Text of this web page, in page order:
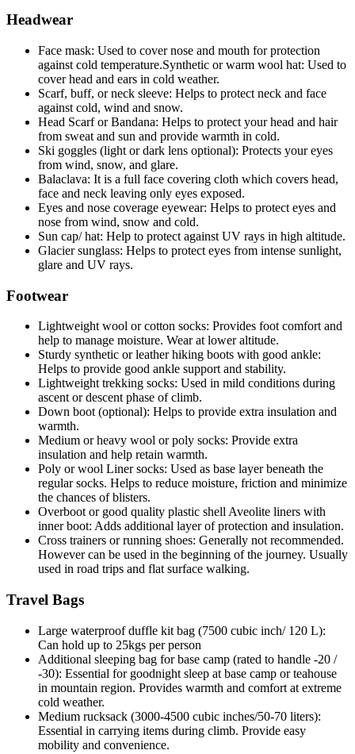
Headwear
Face mask: Used to cover nose and mouth for protection
against cold temperature.Synthetic or warm wool hat: Used to
cover head and ears in cold weather.
Scarf, buff, or neck sleeve: Helps to protect neck and face
against cold, wind and snow.
Head Scarf or Bandana: Helps to protect your head and hair
from sweat and sun and provide warmth in cold.
Ski goggles (light or dark lens optional): Protects your eyes
from wind, snow, and glare.
Balaclava: It is a full face covering cloth which covers head,
face and neck leaving only eyes exposed.
Eyes and nose coverage eyewear: Helps to protect eyes and
nose from wind, snow and cold.
Sun cap/ hat: Help to protect against UV rays in high altitude.
Glacier sunglass: Helps to protect eyes from intense sunlight,
glare and UV rays.
Footwear
Lightweight wool or cotton socks: Provides foot comfort and
help to manage moisture. Wear at lower altitude.
Sturdy synthetic or leather hiking boots with good ankle:
Helps to provide good ankle support and stability.
Lightweight trekking socks: Used in mild conditions during
ascent or descent phase of climb.
Down boot (optional): Helps to provide extra insulation and
warmth.
Medium or heavy wool or poly socks: Provide extra
insulation and help retain warmth.
Poly or wool Liner socks: Used as base layer beneath the
regular socks. Helps to reduce moisture, friction and minimize
the chances of blisters.
Overboot or good quality plastic shell Aveolite liners with
inner boot: Adds additional layer of protection and insulation.
Cross trainers or running shoes: Generally not recommended.
However can be used in the beginning of the journey. Usually
used in road trips and flat surface walking.
Travel Bags
Large waterproof duffle kit bag (7500 cubic inch/ 120 L):
Can hold up to 25kgs per person
Additional sleeping bag for base camp (rated to handle -20 /
-30): Essential for goodnight sleep at base camp or teahouse
in mountain region. Provides warmth and comfort at extreme
cold weather.
Medium rucksack (3000-4500 cubic inches/50-70 liters):
Essential in carrying items during climb. Provide easy
mobility and convenience.